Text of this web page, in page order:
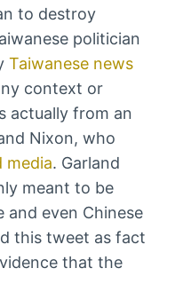
to destroy
politician
Taiwanese news
context or
actually from an
Nixon, who
media. Garland
meant to be
and even Chinese
this tweet as fact
that the